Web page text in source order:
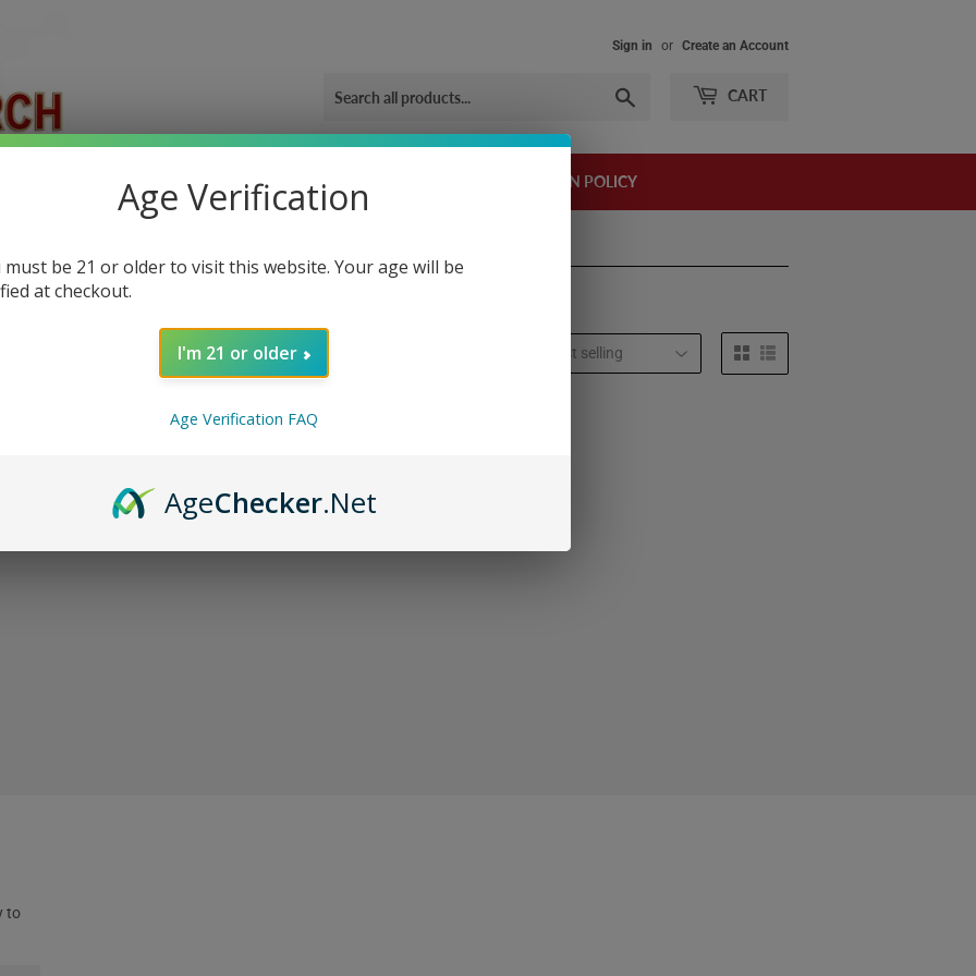
Sign in or Create an Account
CART
OUR GYM BLOG CONTACT US SHIPPING AND RETURN POLICY
1500
to
Age Verification
must be 21 or older to visit this website. Your age will be
at checkout.
I'm 21 or older
Age Verification FAQ
AgeChecker.Net